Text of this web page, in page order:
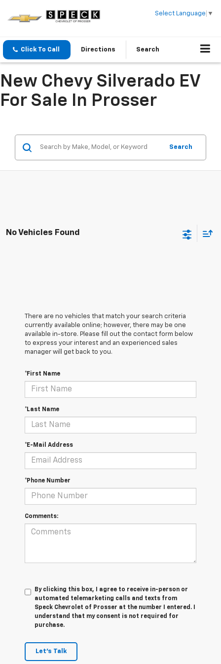
Select Language ▼
Click To Call Directions Search
New Chevy Silverado EV
For Sale In Prosser
Search
No Vehicles Found
There are no vehicles that match your search criteria
currently available online; however, there may be one
available in-store. Please fill out the contact form below
to express your interest and an experienced sales
manager will get back to you.
*First Name
*Last Name
*E-Mail Address
*Phone Number
Comments:
By clicking this box, I agree to receive in-person or
automated telemarketing calls and texts from
Speck Chevrolet of Prosser at the number I entered. I
understand that my consent is not required for
purchase.
Let's Talk